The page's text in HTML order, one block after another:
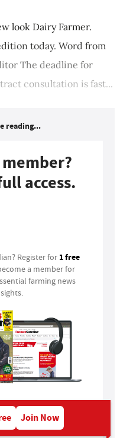
look Dairy Farmer.
today. Word from
The deadline for
consultation is fast...
reading...
access.
Register for 1 free
a member for
farming news
Join Now